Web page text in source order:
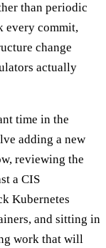
than periodic
every commit,
change
actually
time in the
adding a new
reviewing the
a CIS
Kubernetes
and sitting in
work that will